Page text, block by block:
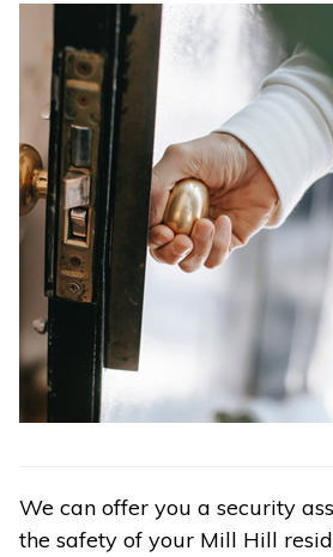
We can offer you a security
the safety of your Mill Hill